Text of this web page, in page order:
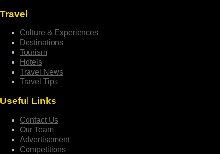
Travel
Culture & Experiences
Destinations
Tourism
Hotels
Travel News
Travel Tips
Useful Links
Contact Us
Our Team
Advertisement
Competitions